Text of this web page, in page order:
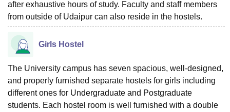
after exhaustive hours of study. Faculty and staff members
from outside of Udaipur can also reside in the hostels.
Girls Hostel
The University campus has seven spacious, well-designed,
and properly furnished separate hostels for girls including
different ones for Undergraduate and Postgraduate
students. Each hostel room is well furnished with a double